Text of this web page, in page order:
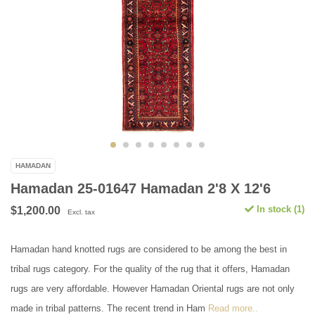
HAMADAN
Hamadan 25-01647 Hamadan 2'8 X 12'6
$1,200.00 Excl. tax In stock (1)
Hamadan hand knotted rugs are considered to be among the best in
tribal rugs category. For the quality of the rug that it offers, Hamadan
rugs are very affordable. However Hamadan Oriental rugs are not only
made in tribal patterns. The recent trend in Ham Read more..